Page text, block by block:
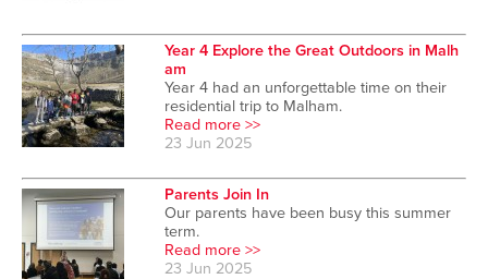
Year 4 Explore the Great Outdoors in Malh
am
Year 4 had an unforgettable time on their
residential trip to Malham.
Read more >>
23 Jun 2025
Parents Join In
Our parents have been busy this summer
term.
Read more >>
23 Jun 2025